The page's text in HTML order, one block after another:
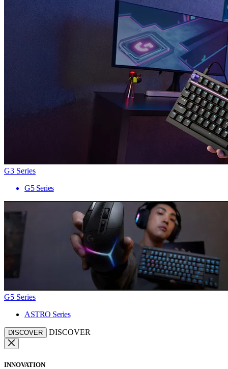
G3 Series
G5 Series
G5 Series
ASTRO Series
DISCOVER DISCOVER
INNOVATION